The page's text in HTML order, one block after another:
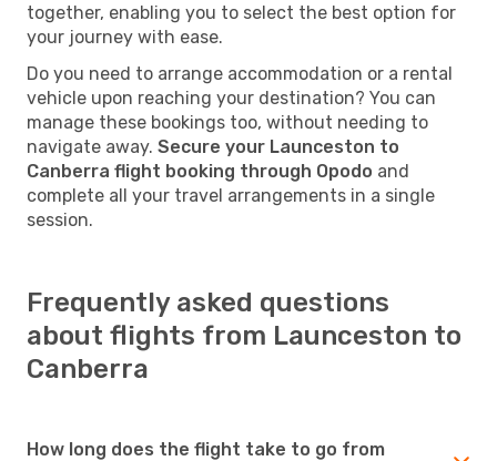
together, enabling you to select the best option for
your journey with ease.
Do you need to arrange accommodation or a rental
vehicle upon reaching your destination? You can
manage these bookings too, without needing to
navigate away. Secure your Launceston to
Canberra flight booking through Opodo and
complete all your travel arrangements in a single
session.
Frequently asked questions
about flights from Launceston to
Canberra
How long does the flight take to go from